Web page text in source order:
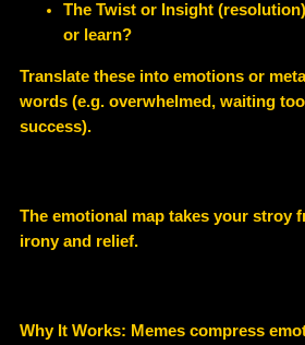
The Twist or Insight
or learn?
Translate these into emotions or
words (e.g. overwhelmed, waiting
success).
The emotional map takes your stroy
irony and relief.
Why It Works: Memes compress